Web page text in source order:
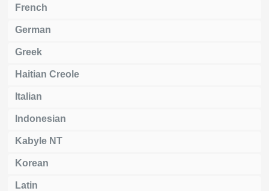
French
German
Greek
Haitian Creole
Italian
Indonesian
Kabyle NT
Korean
Latin